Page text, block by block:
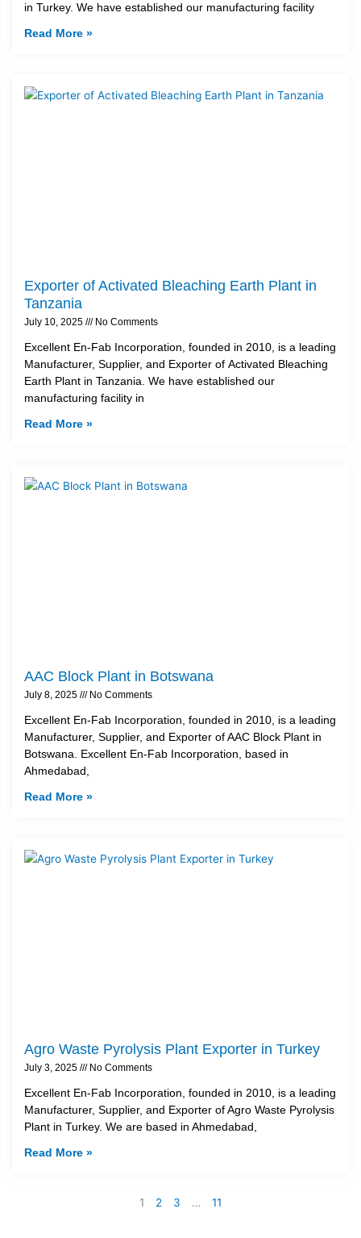
in Turkey. We have established our manufacturing facility
Read More »
Exporter of Activated Bleaching Earth Plant in
Tanzania
July 10, 2025 No Comments
Excellent En-Fab Incorporation, founded in 2010, is a leading
Manufacturer, Supplier, and Exporter of Activated Bleaching
Earth Plant in Tanzania. We have established our
manufacturing facility in
Read More »
AAC Block Plant in Botswana
July 8, 2025 No Comments
Excellent En-Fab Incorporation, founded in 2010, is a leading
Manufacturer, Supplier, and Exporter of AAC Block Plant in
Botswana. Excellent En-Fab Incorporation, based in
Ahmedabad,
Read More »
Agro Waste Pyrolysis Plant Exporter in Turkey
July 3, 2025 No Comments
Excellent En-Fab Incorporation, founded in 2010, is a leading
Manufacturer, Supplier, and Exporter of Agro Waste Pyrolysis
Plant in Turkey. We are based in Ahmedabad,
Read More »
1 2 3 … 11